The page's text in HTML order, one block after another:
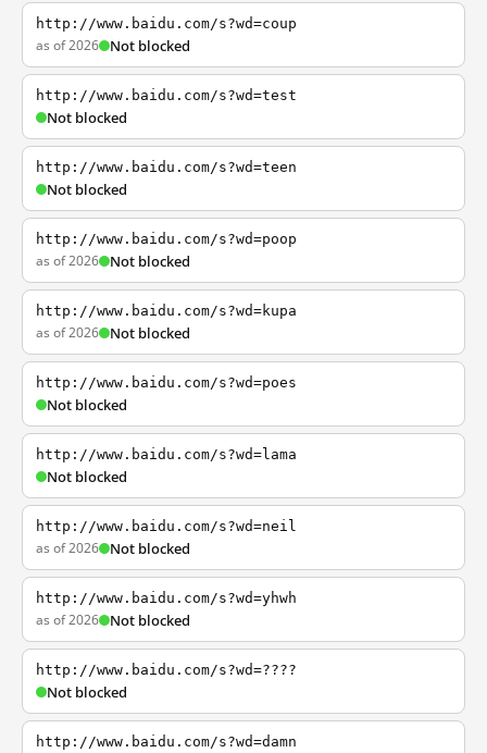
http://www.baidu.com/s?wd=coup
as of 2026 Not blocked
http://www.baidu.com/s?wd=test
Not blocked
http://www.baidu.com/s?wd=teen
Not blocked
http://www.baidu.com/s?wd=poop
as of 2026 Not blocked
http://www.baidu.com/s?wd=kupa
as of 2026 Not blocked
http://www.baidu.com/s?wd=poes
Not blocked
http://www.baidu.com/s?wd=lama
Not blocked
http://www.baidu.com/s?wd=neil
as of 2026 Not blocked
http://www.baidu.com/s?wd=yhwh
as of 2026 Not blocked
http://www.baidu.com/s?wd=????
Not blocked
http://www.baidu.com/s?wd=damn